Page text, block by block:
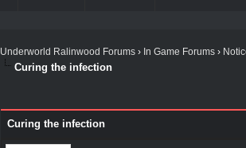
Underworld Ralinwood Forums› In Game Forums›
Curing the infection
Curing the infection